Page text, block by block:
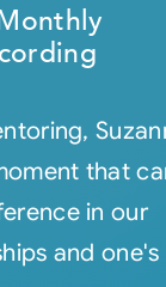
that
in our
and